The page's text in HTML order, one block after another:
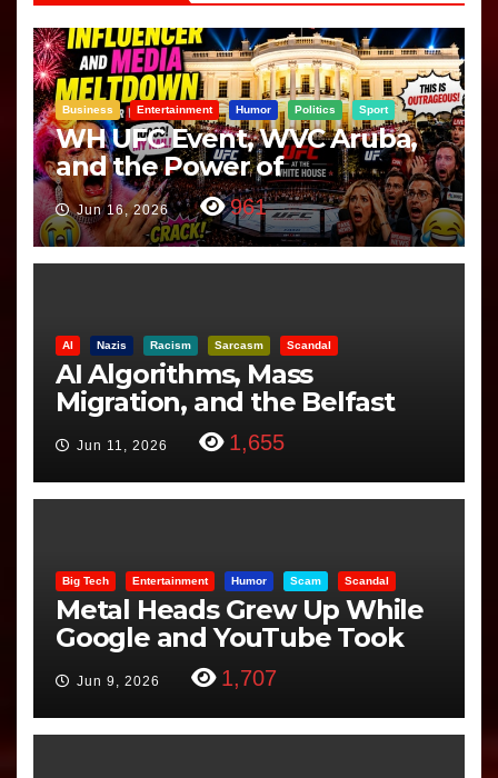
Business Entertainment Humor Politics Sport
WH UFC Event, WVC Aruba,
and the Power of
Visualization
Jun 16, 2026 961
AI Nazis Racism Sarcasm Scandal
AI Algorithms, Mass
Migration, and the Belfast
Beheading: The Truth
Jun 11, 2026 1,655
Big Tech Entertainment Humor Scam Scandal
Metal Heads Grew Up While
Google and YouTube Took
Jun 9, 2026 1,707